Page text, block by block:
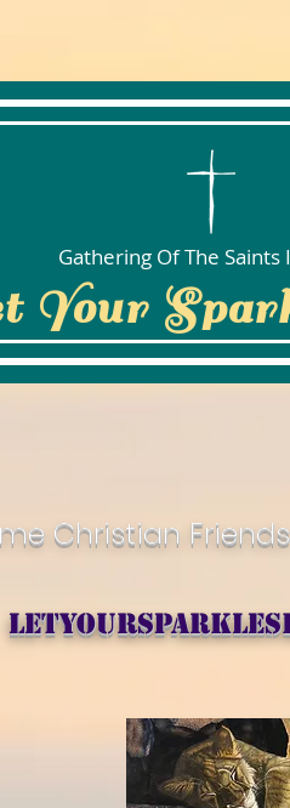
Gathering Of The Saints
Your
Christian